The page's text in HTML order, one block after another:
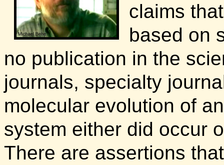
claims
based on
no publication in the
journals, specialty
molecular evolution of
system either did occur
There are assertions